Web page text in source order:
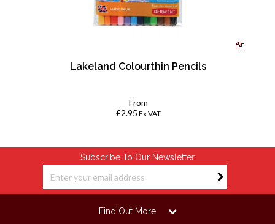
Lakeland Colourthin Pencils
From
£2.95 Ex VAT
Subscribe To Our Newsletter
Find Out More